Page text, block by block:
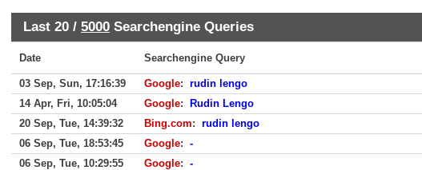
Last 20 / 5000 Searchengine Queries
Date Searchengine Query
03 Sep, Sun, 17:16:39 Google: rudin lengo
14 Apr, Fri, 10:05:04
Google:
Rudin Lengo
20 Sep, Tue, 14:39:32
Bing.com: rudin lengo
06 Sep, Tue, 18:53:45
Google: -
06 Sep, Tue, 10:29:55
Google: -